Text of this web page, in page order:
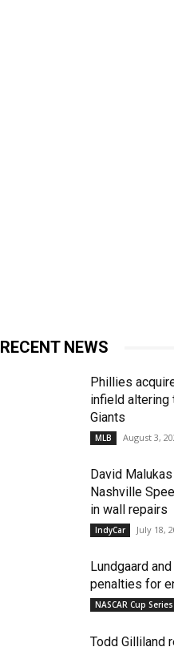
RECENT NEWS
Phillies
infield altering
Giants
MLB August 3,
David
Nashville
in wall repairs
IndyCar July 18,
Lundgaard
penalties for
NASCAR Cup Series
Todd Gilliland